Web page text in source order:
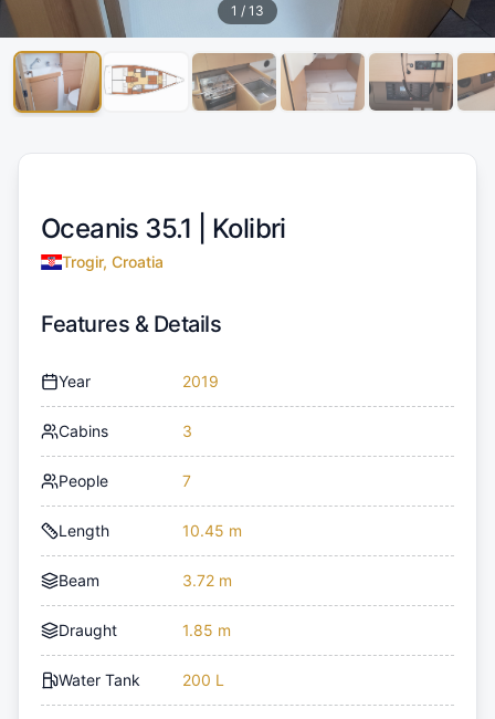
1 / 13
Oceanis 35.1 | Kolibri
Trogir, Croatia
Features & Details
Year 2019
Cabins 3
People 7
Length 10.45 m
Beam 3.72 m
Draught 1.85 m
Water Tank 200 L